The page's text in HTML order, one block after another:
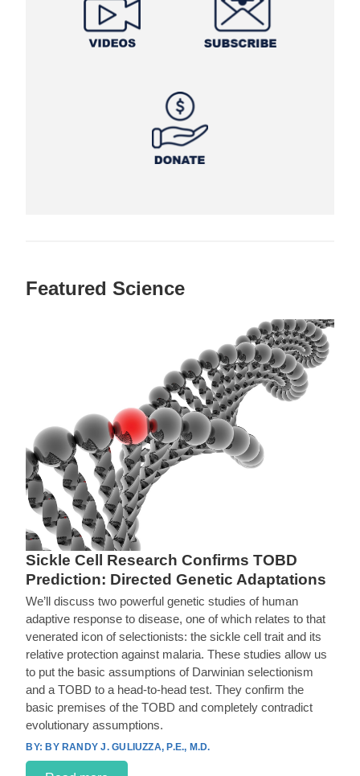
Featured Science
Sickle Cell Research Confirms TOBD
Prediction: Directed Genetic Adaptations
We’ll discuss two powerful genetic studies of human
adaptive response to disease, one of which relates to that
venerated icon of selectionists: the sickle cell trait and its
relative protection against malaria. These studies allow us
to put the basic assumptions of Darwinian selectionism
and a TOBD to a head-to-head test. They confirm the
basic premises of the TOBD and completely contradict
evolutionary assumptions.
BY RANDY J. GULIUZZA, P.E., M.D.